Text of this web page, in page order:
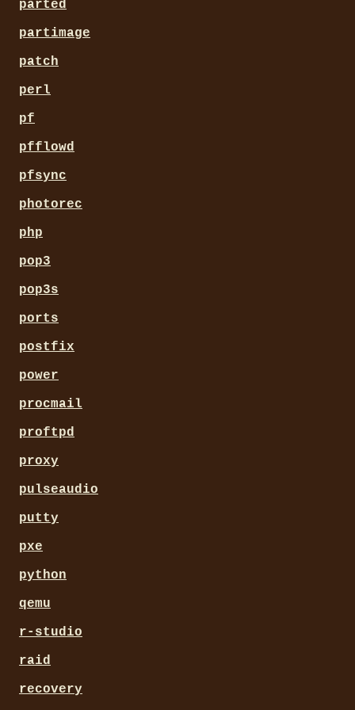
parted
partimage
patch
perl
pf
pfflowd
pfsync
photorec
php
pop3
pop3s
ports
postfix
power
procmail
proftpd
proxy
pulseaudio
putty
pxe
python
qemu
r-studio
raid
recovery